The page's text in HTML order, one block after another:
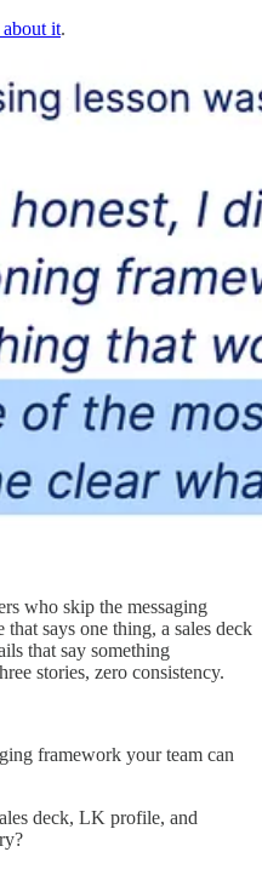
it.
who skip the messaging
says one thing, a sales deck
that say something
stories, zero consistency.
framework your team can
deck, LK profile, and